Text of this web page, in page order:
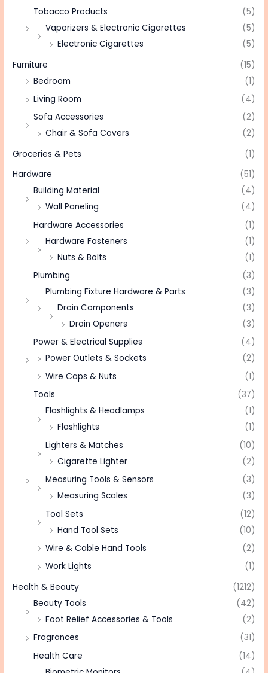
Tobacco Products
(5)
Vaporizers & Electronic Cigarettes
(5)
Electronic Cigarettes
(5)
Furniture
(15)
Bedroom
(1)
Living Room
(4)
Sofa Accessories
(2)
Chair & Sofa Covers
(2)
Groceries & Pets
(1)
Hardware
(51)
Building Material
(4)
Wall Paneling
(4)
Hardware Accessories
(1)
Hardware Fasteners
(1)
Nuts & Bolts
(1)
Plumbing
(3)
Plumbing Fixture Hardware & Parts
(3)
Drain Components
(3)
Drain Openers
(3)
Power & Electrical Supplies
(4)
Power Outlets & Sockets
(2)
Wire Caps & Nuts
(1)
Tools
(37)
Flashlights & Headlamps
(1)
Flashlights
(1)
Lighters & Matches
(10)
Cigarette Lighter
(2)
Measuring Tools & Sensors
(3)
Measuring Scales
(3)
Tool Sets
(12)
Hand Tool Sets
(10)
Wire & Cable Hand Tools
(2)
Work Lights
(1)
Health & Beauty
(1212)
Beauty Tools
(42)
Foot Relief Accessories & Tools
(2)
Fragrances
(31)
Health Care
(14)